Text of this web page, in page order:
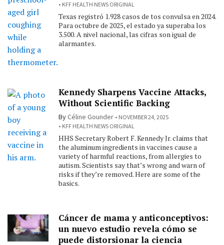
KFF HEALTH NEWS ORIGINAL
Texas registró 1.928 casos de tos convulsa en 2024.
Para octubre de 2025, el estado ya superaba los
3.500. A nivel nacional, las cifras son igual de
alarmantes.
Kennedy Sharpens Vaccine Attacks,
Without Scientific Backing
ByCéline Gounder
NOVEMBER 24, 2025
KFF HEALTH NEWS ORIGINAL
HHS Secretary Robert F. Kennedy Jr. claims that
the aluminum ingredients in vaccines cause a
variety of harmful reactions, from allergies to
autism. Scientists say that’s wrong and warn of
risks if they’re removed. Here are some of the
basics.
Cáncer de mama y anticonceptivos:
un nuevo estudio revela cómo se
puede distorsionar la ciencia